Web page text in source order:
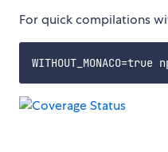
For quick compilations